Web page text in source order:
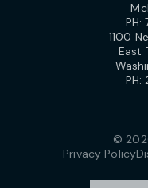
PH:
1100
East
PH:
©
Privacy Policy